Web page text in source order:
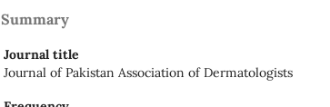
Summary
Journal title
Journal of Pakistan Association of Dermatologists